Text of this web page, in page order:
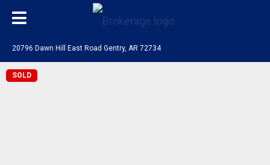
20796 Dawn Hill East Road Gentry, AR 72734
SOLD